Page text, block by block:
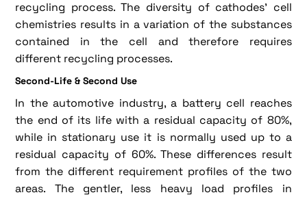
recycling process. The diversity of cathodes' cell
chemistries results in a variation of the substances
contained in the cell and therefore requires
different recycling processes.
Second-Life & Second Use
In the automotive industry, a battery cell reaches
the end of its life with a residual capacity of 80%,
while in stationary use it is normally used up to a
residual capacity of 60%. These differences result
from the different requirement profiles of the two
areas. The gentler, less heavy load profiles in